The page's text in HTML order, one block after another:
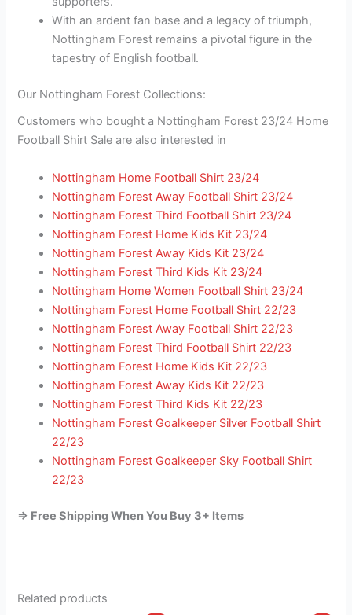
With an ardent fan base and a legacy of triumph,
Nottingham Forest remains a pivotal figure in the
tapestry of English football.
Our Nottingham Forest Collections:
Customers who bought a Nottingham Forest 23/24 Home
Football Shirt Sale are also interested in
Nottingham Home Football Shirt 23/24
Nottingham Forest Away Football Shirt 23/24
Nottingham Forest Third Football Shirt 23/24
Nottingham Forest Home Kids Kit 23/24
Nottingham Forest Away Kids Kit 23/24
Nottingham Forest Third Kids Kit 23/24
Nottingham Home Women Football Shirt 23/24
Nottingham Forest Home Football Shirt 22/23
Nottingham Forest Away Football Shirt 22/23
Nottingham Forest Third Football Shirt 22/23
Nottingham Forest Home Kids Kit 22/23
Nottingham Forest Away Kids Kit 22/23
Nottingham Forest Third Kids Kit 22/23
Nottingham Forest Goalkeeper Silver Football Shirt
22/23
Nottingham Forest Goalkeeper Sky Football Shirt
22/23
=> Free Shipping When You Buy 3+ Items
Related products